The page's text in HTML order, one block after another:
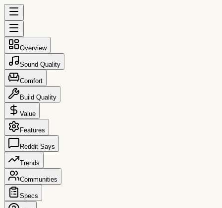
Overview
Sound Quality
Comfort
Build Quality
Value
Features
Reddit Says
Trends
Communities
Specs